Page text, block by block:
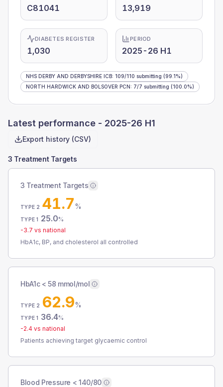
C81041 13,919
DIABETES REGISTER
1,030
PERIOD
2025-26 H1
NHS DERBY AND DERBYSHIRE ICB: 109/110 submitting (99.1%)
NORTH HARDWICK AND BOLSOVER PCN: 7/7 submitting (100.0%)
Latest performance - 2025-26 H1
Export history (CSV)
3 Treatment Targets
3 Treatment Targets
TYPE 2 41.7%
TYPE 1 25.0%
-3.7 vs national
HbA1c, BP, and cholesterol all controlled
HbA1c < 58 mmol/mol
TYPE 2 62.9%
TYPE 1 36.4%
-2.4 vs national
Patients achieving target glycaemic control
Blood Pressure < 140/80